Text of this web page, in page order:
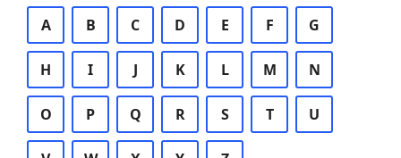
A B C D E F G
H I J K L M N
O P Q R S T U